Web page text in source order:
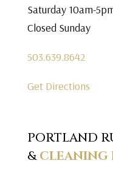
Saturday 10am-
Closed Sunday
503.639.8642
Get Directions
PORTLAND
&CLEANING